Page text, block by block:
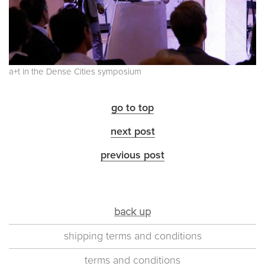
a+t in the Dense Cities symposium
go to top
next post
previous post
back up
shipping terms and conditions
terms and conditions